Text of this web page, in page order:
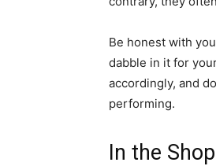
Be honest with
dabble in it for
accordingly, and
performing.
In the Shop